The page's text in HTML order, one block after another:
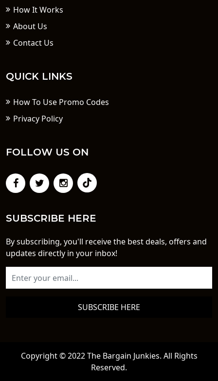
How It Works
About Us
Contact Us
QUICK LINKS
How To Use Promo Codes
Privacy Policy
FOLLOW US ON
SUBSCRIBE HERE
By subscribing, you'll receive the best deals, offers and
updates directly in your inbox!
SUBSCRIBE HERE
Copyright © 2022 The Bargain Junkies. All Rights
Reserved.